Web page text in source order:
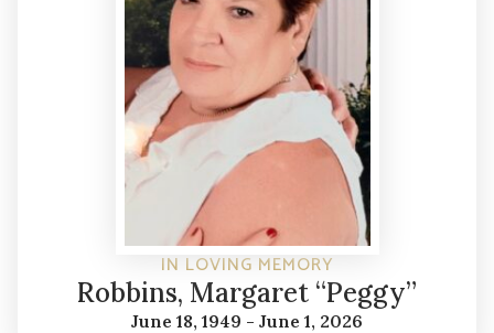
IN LOVING MEMORY
Robbins, Margaret “Peggy”
June 18, 1949 - June 1, 2026